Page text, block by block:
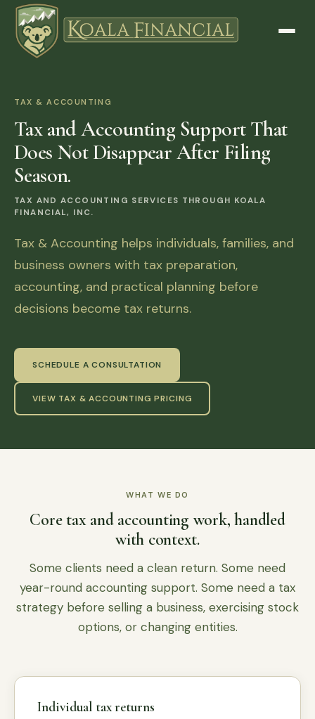
TAX & ACCOUNTING
Tax and Accounting Support That
Does Not Disappear After Filing
Season.
TAX AND ACCOUNTING SERVICES THROUGH KOALA
FINANCIAL, INC.
Tax & Accounting helps individuals, families, and
business owners with tax preparation,
accounting, and practical planning before
decisions become tax returns.
SCHEDULE A CONSULTATION
VIEW TAX & ACCOUNTING PRICING
WHAT WE DO
Core tax and accounting work, handled
with context.
Some clients need a clean return. Some need
year-round accounting support. Some need a tax
strategy before selling a business, exercising stock
options, or changing entities.
Individual tax returns